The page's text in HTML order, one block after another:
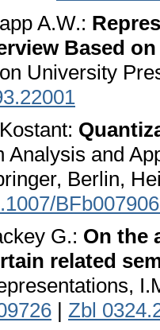
A.W.:
Based
University
Analysis and
Berlin,
G.: On the
related
| Zbl